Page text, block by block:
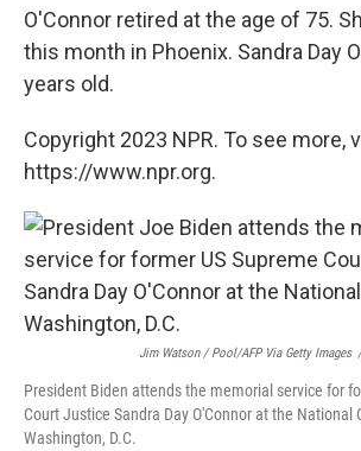
O'Connor retired at the age of 75.
this month in Phoenix. Sandra Day
years old.
Copyright 2023 NPR. To see more,
https://www.npr.org.
Jim Watson / Pool/AFP Via Getty Images /
President Biden attends the memorial service for
Court Justice Sandra Day O'Connor at the National
Washington, D.C.